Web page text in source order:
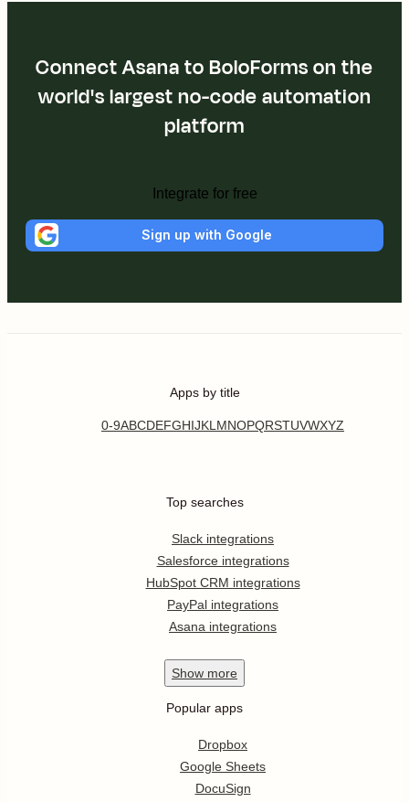
Connect Asana to BoloForms on the
world's largest no-code automation
platform
Integrate for free
Sign up with Google
Apps by title
0-9ABCDEFGHIJKL MNOPQRSTUVWXYZ
Top searches
Slack integrations
Salesforce integrations
HubSpot CRM integrations
PayPal integrations
Asana integrations
Show more
Popular apps
Dropbox
Google Sheets
DocuSign